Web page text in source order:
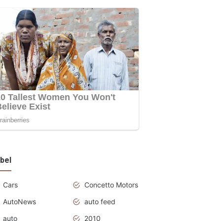
Cars
Concetto Motors
AutoNews
auto feed
auto
2010